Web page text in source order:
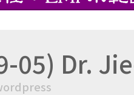
05) Dr.